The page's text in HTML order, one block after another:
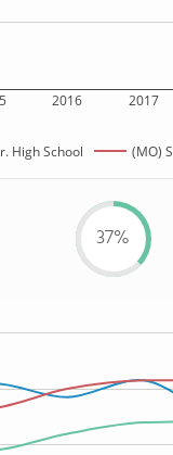
2016 2017
High School (MO)
37%